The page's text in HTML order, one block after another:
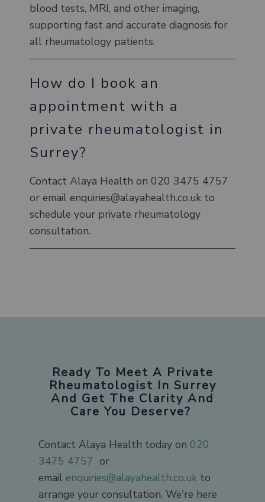
blood tests, MRI, and other imaging,
supporting fast and accurate diagnosis for
all rheumatology patients.
How do I book an
appointment with a
private rheumatologist in
Surrey?
Contact Alaya Health on 020 3475 4757
or email enquiries@alayahealth.co.uk to
schedule your private rheumatology
consultation.
Ready To Meet A Private
Rheumatologist In Surrey
And Get The Clarity And
Care You Deserve?
Contact Alaya Health today on 020
3475 4757 ​ or
email enquiries@alayahealth.co.uk to
arrange your consultation. We're here